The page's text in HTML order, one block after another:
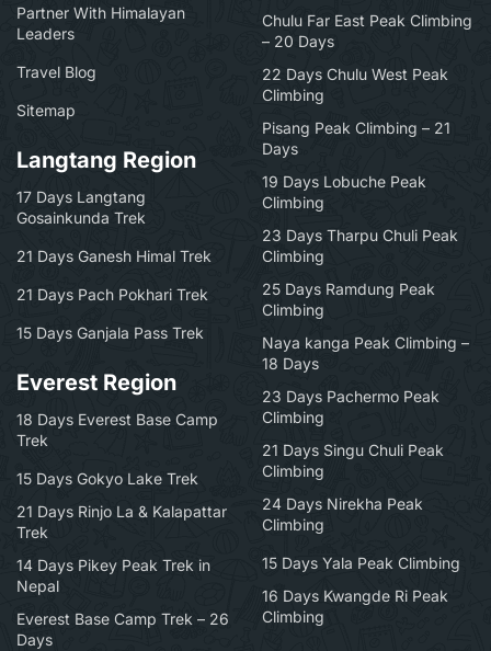
Partner With Himalayan
Leaders
Travel Blog
Sitemap
Langtang Region
17 Days Langtang
Gosainkunda Trek
21 Days Ganesh Himal Trek
21 Days Pach Pokhari Trek
15 Days Ganjala Pass Trek
Everest Region
18 Days Everest Base Camp
Trek
15 Days Gokyo Lake Trek
21 Days Rinjo La & Kalapattar
Trek
14 Days Pikey Peak Trek in
Nepal
Everest Base Camp Trek – 26
Days
Chulu Far East Peak Climbing
– 20 Days
22 Days Chulu West Peak
Climbing
Pisang Peak Climbing – 21
Days
19 Days Lobuche Peak
Climbing
23 Days Tharpu Chuli Peak
Climbing
25 Days Ramdung Peak
Climbing
Naya kanga Peak Climbing –
18 Days
23 Days Pachermo Peak
Climbing
21 Days Singu Chuli Peak
Climbing
24 Days Nirekha Peak
Climbing
15 Days Yala Peak Climbing
16 Days Kwangde Ri Peak
Climbing